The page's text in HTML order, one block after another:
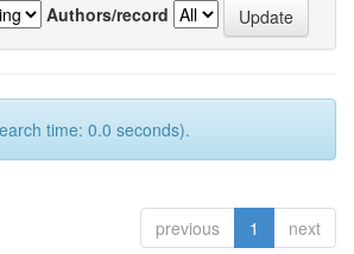
Authors/record
time: 0.0 seconds).
previous 1 next